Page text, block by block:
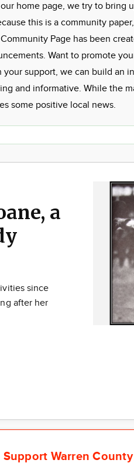
home page, we try to bring
this is a community
Page has been
Want to promote
support, we can build an
and informative. While the
some positive local news.
a
since
after her
Support Warren